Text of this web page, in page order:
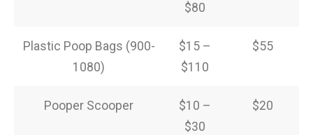
$80
Plastic Poop Bags (900-
1080)
$15 –
$110
$55
Pooper Scooper
$10 –
$30
$20